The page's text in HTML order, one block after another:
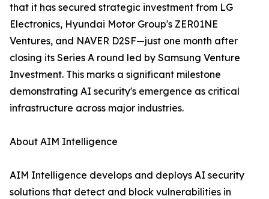
that it has secured strategic investment from LG
Electronics, Hyundai Motor Group's ZER01NE
Ventures, and NAVER D2SF—just one month after
closing its Series A round led by Samsung Venture
Investment. This marks a significant milestone
demonstrating AI security's emergence as critical
infrastructure across major industries.
About AIM Intelligence
AIM Intelligence develops and deploys AI security
solutions that detect and block vulnerabilities in